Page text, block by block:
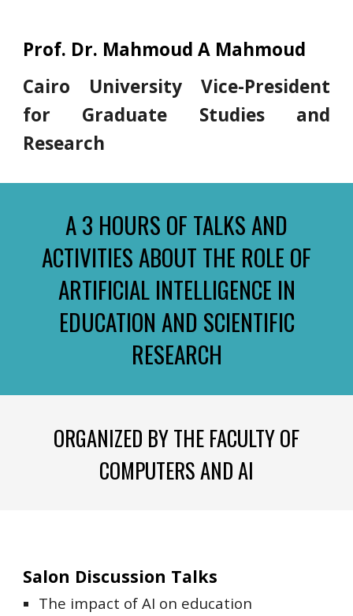
Prof. Dr. Mahmoud A Mahmoud
Cairo University Vice-President
for Graduate Studies and
Research
A 3 HOURS OF TALKS AND
ACTIVITIES ABOUT THE ROLE OF
ARTIFICIAL INTELLIGENCE IN
EDUCATION AND SCIENTIFIC
RESEARCH
ORGANIZED BY THE FACULTY OF
COMPUTERS AND AI
Salon Discussion Talks
The impact of AI on education